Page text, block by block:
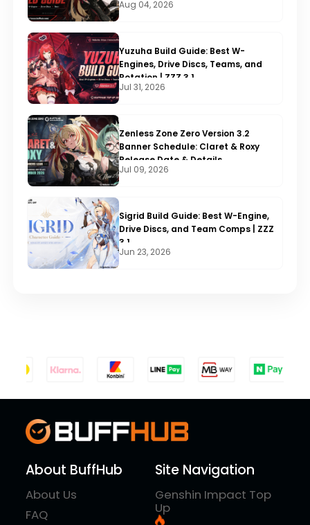
Aug 04, 2026
Yuzuha Build Guide: Best W-
Engines, Drive Discs, Teams, and
Rotation | ZZZ 3.1
Jul 31, 2026
Zenless Zone Zero Version 3.2
Banner Schedule: Claret & Roxy
Release Date & Details
Jul 09, 2026
Sigrid Build Guide: Best W-Engine,
Drive Discs, and Team Comps | ZZZ
3.1
Jun 23, 2026
About BuffHub
About Us
FAQ
Site Navigation
Genshin Impact Top
Up